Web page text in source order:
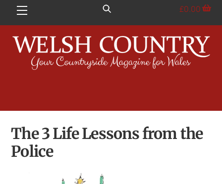
Menu £0.00
The 3 Life Lessons from the
Police